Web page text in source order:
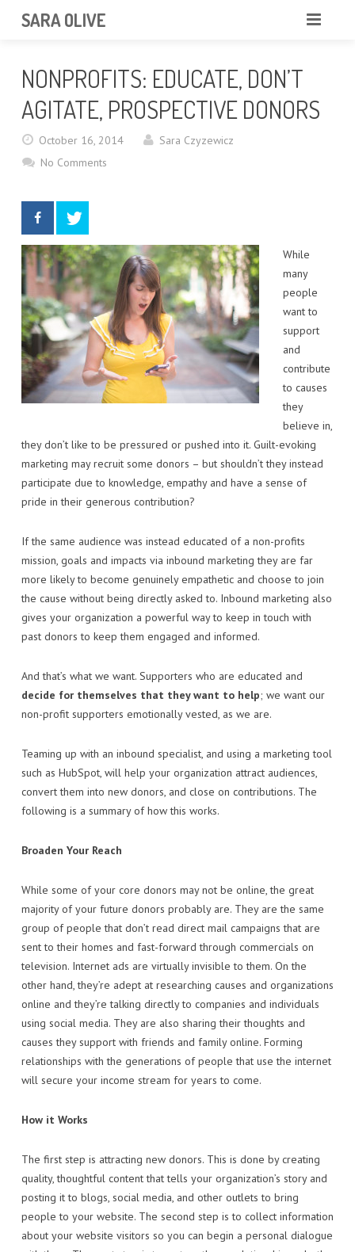
SARA OLIVE
CONTACT
PORTFOLIO
NONPROFITS: EDUCATE, DON’T
AGITATE, PROSPECTIVE DONORS
October 16, 2014
Sara Czyzewicz
No Comments
While
many
people
want to
support
and
contribute
to causes
they
believe in,
they don’t like to be pressured or pushed into it. Guilt-evoking
marketing may recruit some donors – but shouldn’t they instead
participate due to knowledge, empathy and have a sense of
pride in their generous contribution?
If the same audience was instead educated of a non-profits
mission, goals and impacts via inbound marketing they are far
more likely to become genuinely empathetic and choose to join
the cause without being directly asked to. Inbound marketing also
gives your organization a powerful way to keep in touch with
past donors to keep them engaged and informed.
And that’s what we want. Supporters who are educated and
decide for themselves that they want to help; we want our
non-profit supporters emotionally vested, as we are.
Teaming up with an inbound specialist, and using a marketing tool
such as HubSpot, will help your organization attract audiences,
convert them into new donors, and close on contributions. The
following is a summary of how this works.
Broaden Your Reach
While some of your core donors may not be online, the great
majority of your future donors probably are. They are the same
group of people that don’t read direct mail campaigns that are
sent to their homes and fast-forward through commercials on
television. Internet ads are virtually invisible to them. On the
other hand, they’re adept at researching causes and organizations
online and they’re talking directly to companies and individuals
using social media. They are also sharing their thoughts and
causes they support with friends and family online. Forming
relationships with the generations of people that use the internet
will secure your income stream for years to come.
How it Works
The first step is attracting new donors. This is done by creating
quality, thoughtful content that tells your organization’s story and
posting it to blogs, social media, and other outlets to bring
people to your website. The second step is to collect information
about your website visitors so you can begin a personal dialogue